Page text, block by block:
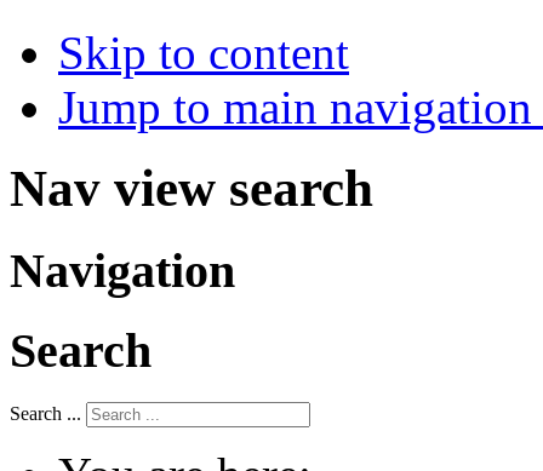
Skip to content
Jump to main
Nav view search
Navigation
Search
Search ...